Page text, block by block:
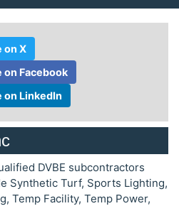
on X
on Facebook
on LinkedIn
DVBE subcontractors
Synthetic Turf, Sports Lighting,
Temp Facility, Temp Power,